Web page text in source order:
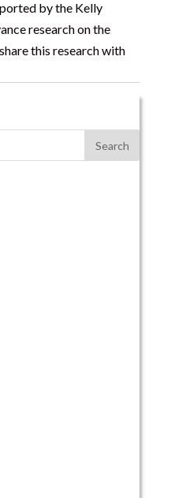
by the Kelly
research on the
this research with